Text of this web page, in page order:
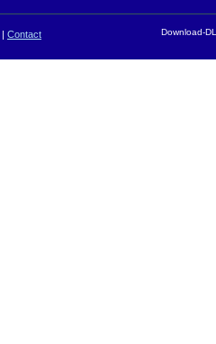
| Contact Download-